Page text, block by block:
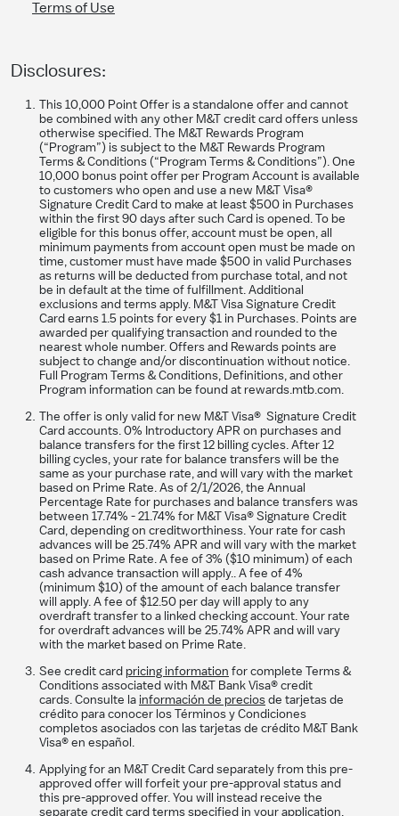
Terms of Use
Disclosures:
This 10,000 Point Offer is a standalone offer and cannot
be combined with any other M&T credit card offers unless
otherwise specified. The M&T Rewards Program
(“Program”) is subject to the M&T Rewards Program
Terms & Conditions (“Program Terms & Conditions”). One
10,000 bonus point offer per Program Account is available
to customers who open and use a new M&T Visa®
Signature Credit Card to make at least $500 in Purchases
within the first 90 days after such Card is opened. To be
eligible for this bonus offer, account must be open, all
minimum payments from account open must be made on
time, customer must have made $500 in valid Purchases
as returns will be deducted from purchase total, and not
be in default at the time of fulfillment. Additional
exclusions and terms apply. M&T Visa Signature Credit
Card earns 1.5 points for every $1 in Purchases. Points are
awarded per qualifying transaction and rounded to the
nearest whole number. Offers and Rewards points are
subject to change and/or discontinuation without notice.
Full Program Terms & Conditions, Definitions, and other
Program information can be found at rewards.mtb.com.
The offer is only valid for new M&T Visa® Signature Credit
Card accounts. 0% Introductory APR on purchases and
balance transfers for the first 12 billing cycles. After 12
billing cycles, your rate for balance transfers will be the
same as your purchase rate, and will vary with the market
based on Prime Rate. As of 2/1/2026, the Annual
Percentage Rate for purchases and balance transfers was
between 17.74% - 21.74% for M&T Visa® Signature Credit
Card, depending on creditworthiness. Your rate for cash
advances will be 25.74% APR and will vary with the market
based on Prime Rate. A fee of 3% ($10 minimum) of each
cash advance transaction will apply.. A fee of 4%
(minimum $10) of the amount of each balance transfer
will apply. A fee of $12.50 per day will apply to any
overdraft transfer to a linked checking account. Your rate
for overdraft advances will be 25.74% APR and will vary
with the market based on Prime Rate.
See credit card pricing information for complete Terms &
Conditions associated with M&T Bank Visa® credit
cards. Consulte la información de precios de tarjetas de
crédito para conocer los Términos y Condiciones
completos asociados con las tarjetas de crédito M&T Bank
Visa® en español.
Applying for an M&T Credit Card separately from this pre-
approved offer will forfeit your pre-approval status and
this pre-approved offer. You will instead receive the
separate credit card terms specified in your application.